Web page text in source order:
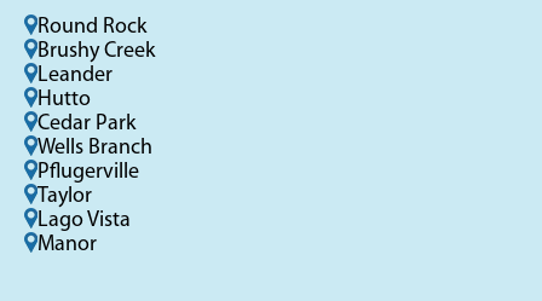
Round Rock
Brushy Creek
Leander
Hutto
Cedar Park
Wells Branch
Pflugerville
Taylor
Lago Vista
Manor